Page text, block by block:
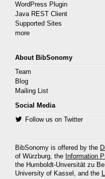
WordPress Plugin
Java REST Client
Supported Sites
more
About BibSonomy
Team
Blog
Mailing List
Social Media
Follow us on Twitter
BibSonomy is offered by the
of Würzburg, the Information
the Humboldt-Unversität zu
University of Kassel, and the